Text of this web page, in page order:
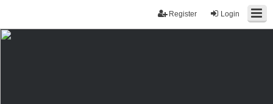
Login
Register